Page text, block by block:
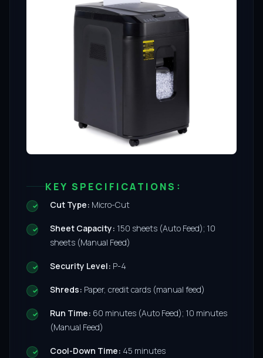
KEY SPECIFICATIONS:
Cut Type: Micro-Cut
Sheet Capacity: 150 sheets (Auto Feed); 10
sheets (Manual Feed)
Security Level: P-4
Shreds: Paper, credit cards (manual feed)
Run Time: 60 minutes (Auto Feed); 10 minutes
(Manual Feed)
Cool-Down Time: 45 minutes